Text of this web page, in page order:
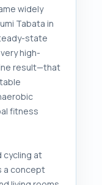
widely
Tabata in
state
high-
result—that
fitness
cycling at
a concept